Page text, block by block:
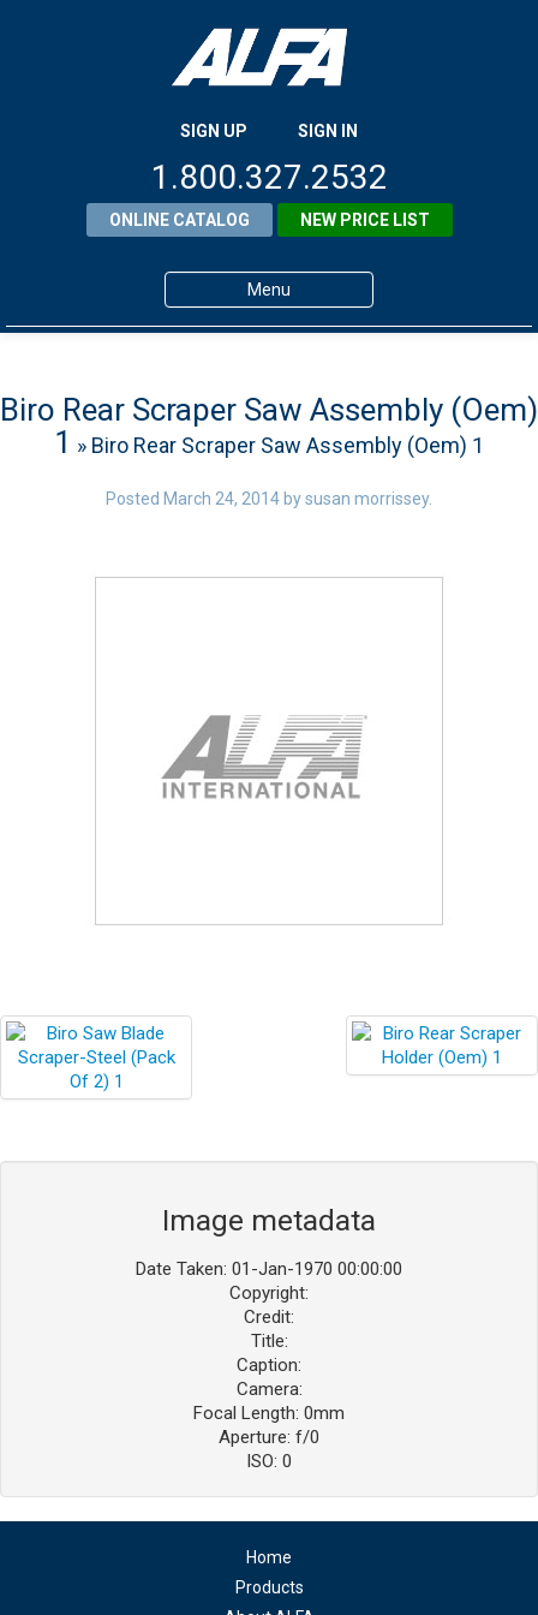
SIGN UP SIGN IN
1.800.327.2532
ONLINE CATALOG NEW PRICE LIST
Menu
Products
About ALFA
ALFA Resource Library
Biro Rear Scraper Saw Assembly (Oem)
1 » Biro Rear Scraper Saw Assembly (Oem) 1
Posted March 24, 2014 bysusan morrissey.
Image metadata
Date Taken: 01-Jan-1970 00:00:00
Copyright:
Credit:
Title:
Caption:
Camera:
Focal Length: 0mm
Aperture: f/0
ISO: 0
Home
Products